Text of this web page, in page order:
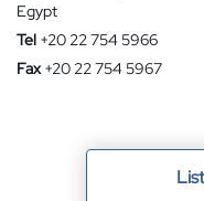
Egypt
Tel +20 22 754 5966
Fax +20 22 754 5967